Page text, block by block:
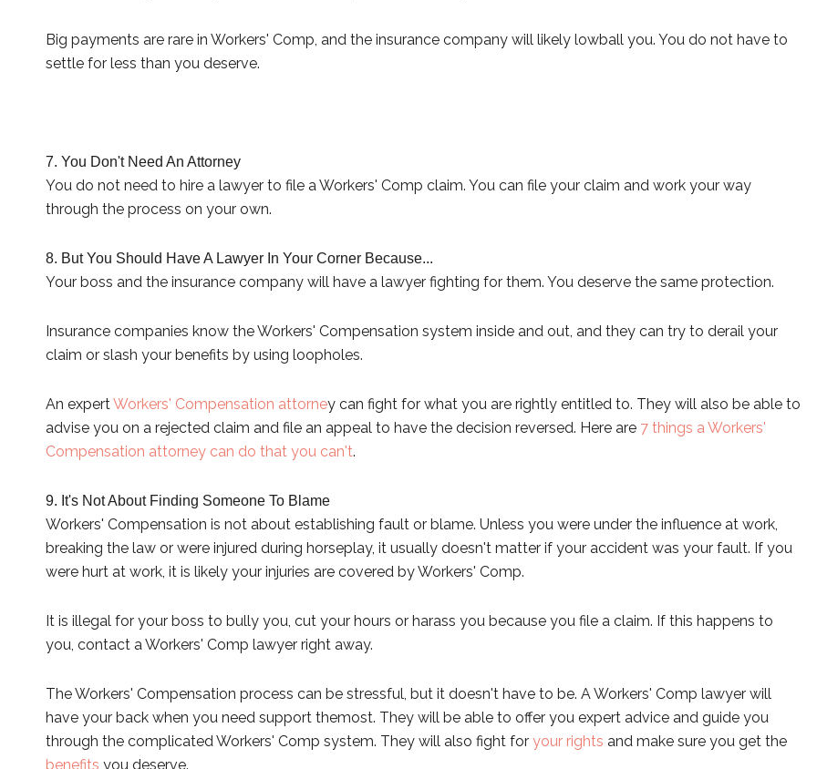
Big payments are rare in Workers' Comp, and the insurance company will likely lowball you. You do not have to
settle for less than you deserve.
7. You Don't Need An Attorney
You do not need to hire a lawyer to file a Workers' Comp claim. You can file your claim and work your way
through the process on your own.
8. But You Should Have A Lawyer In Your Corner Because...
Your boss and the insurance company will have a lawyer fighting for them. You deserve the same protection.
Insurance companies know the Workers' Compensation system inside and out, and they can try to derail your
claim or slash your benefits by using loopholes.
An expertWorkers' Compensation attorney can fight for what you are rightly entitled to. They will also be able to
advise you on a rejected claim and file an appeal to have the decision reversed. Here are 7 things a Workers'
Compensation attorney can do that you can't.
9. It's Not About Finding Someone To Blame
Workers' Compensation is not about establishing fault or blame. Unless you were under the influence at work,
breaking the law or were injured during horseplay, it usually doesn't matter if your accident was your fault. If you
were hurt at work, it is likely your injuries are covered by Workers' Comp.
It is illegal for your boss to bully you, cut your hours or harass you because you file a claim. If this happens to
you, contact a Workers' Comp lawyer right away.
The Workers' Compensation process can be stressful, but it doesn't have to be. A Workers' Comp lawyer will
have your back when you need support themost. They will be able to offer you expert advice and guide you
through the complicated Workers' Comp system. They will also fight for your rights and make sure you get the
benefits you deserve.